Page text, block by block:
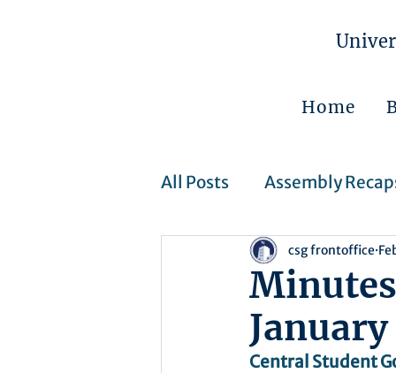
Home
All Posts Assembly
Assembly Resolutions
CSJ Cases Upcoming
csg frontoffice
Central Student